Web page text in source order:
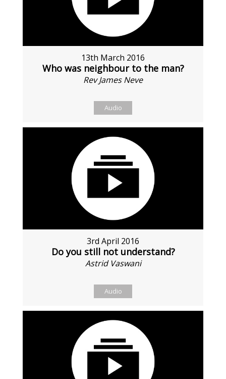
13th March 2016
Who was neighbour to the man?
Rev James Neve
Audio
3rd April 2016
Do you still not understand?
Astrid Vaswani
Audio